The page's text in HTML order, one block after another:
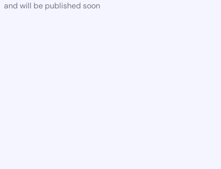
and will be published soon